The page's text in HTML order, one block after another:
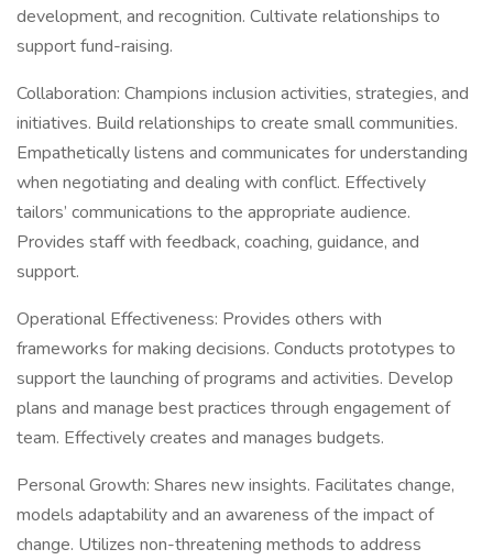
development, and recognition. Cultivate relationships to
support fund-raising.
Collaboration: Champions inclusion activities, strategies, and
initiatives. Build relationships to create small communities.
Empathetically listens and communicates for understanding
when negotiating and dealing with conflict. Effectively
tailors’ communications to the appropriate audience.
Provides staff with feedback, coaching, guidance, and
support.
Operational Effectiveness: Provides others with
frameworks for making decisions. Conducts prototypes to
support the launching of programs and activities. Develop
plans and manage best practices through engagement of
team. Effectively creates and manages budgets.
Personal Growth: Shares new insights. Facilitates change,
models adaptability and an awareness of the impact of
change. Utilizes non-threatening methods to address